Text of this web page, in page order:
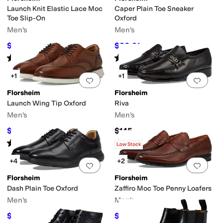
Launch Knit Elastic Lace Moc
Toe Slip-On
Men's
$64.98 $110 41 %OFF
Rated 5starsout of 5
(86)
Caper Plain Toe Sneaker
Oxford
Men's
$86.01 $110 22 OFF
Rated 4starsout of 5
(100)
Add to favorites.0 people have
+1
Florsheim
Launch Wing Tip Oxford
Men's
$113.02 $120 6%OFF
Rated 5starsout of 5
(24)
Add
+1
Florsheim
Riva
Men's
$145
Rated5 starsout of 5
(1958)
Add to favorites.0 people have
+4
Florsheim
Dash Plain Toe Oxford
Men's
$79.95 30%OFF
Add
Low Stock
+2
Florsheim
Zaffiro Moc Toe Penny Loafers
Men's
$78 %OFF